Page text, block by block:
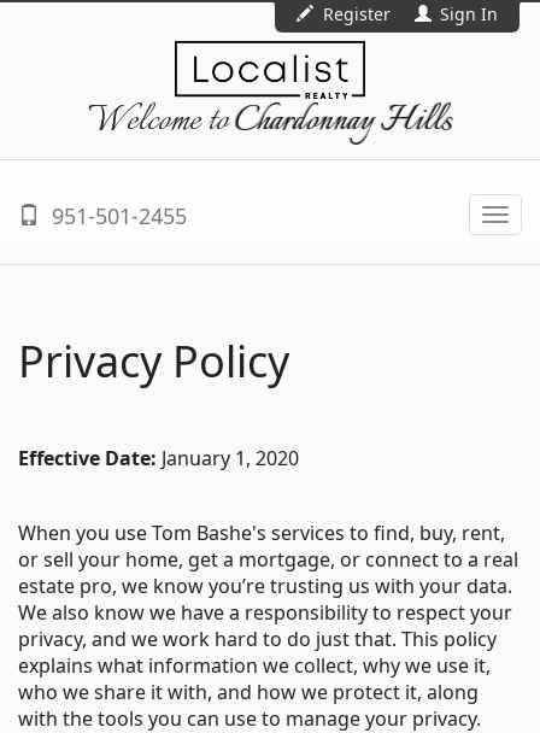
Register Sign In
Welcome toChardonnay Hills
951-501-2455
Privacy Policy
Effective Date: January 1, 2020
When you use Tom Bashe's services to find, buy, rent,
or sell your home, get a mortgage, or connect to a real
estate pro, we know you’re trusting us with your data.
We also know we have a responsibility to respect your
privacy, and we work hard to do just that. This policy
explains what information we collect, why we use it,
who we share it with, and how we protect it, along
with the tools you can use to manage your privacy.